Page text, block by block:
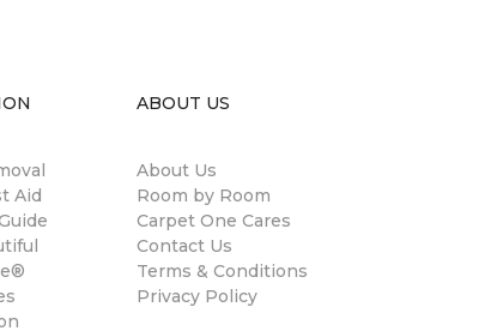
Aid
ABOUT US
About Us
Room by Room
Carpet One Cares
Contact Us
Terms & Conditions
Privacy Policy